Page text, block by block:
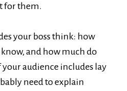
for them.
your boss think: how
and how much do
your audience includes lay
need to explain